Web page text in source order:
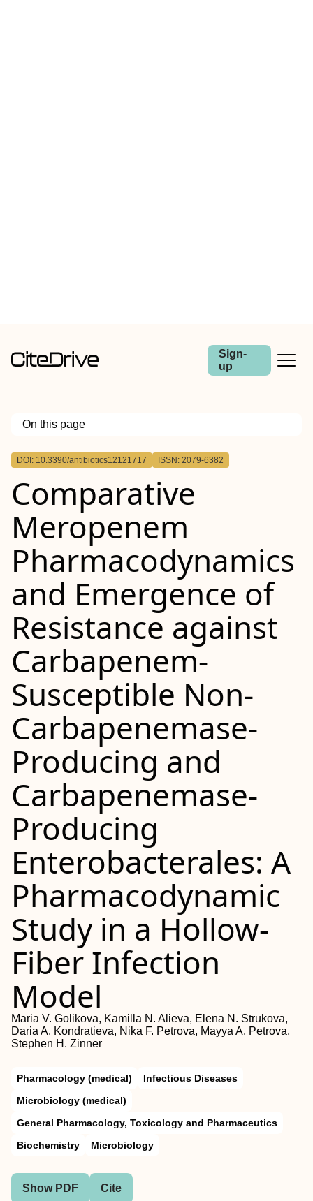
Sign-
up
On this page
Outline
DOI: 10.3390/antibiotics12121717 ISSN: 2079-6382
Comparative
Meropenem
Pharmacodynamics
and Emergence of
Resistance against
Carbapenem-
Susceptible Non-
Carbapenemase-
Producing and
Carbapenemase-
Producing
Enterobacterales: A
Pharmacodynamic
Study in a Hollow-
Fiber Infection
Model
Maria V. Golikova, Kamilla N. Alieva, Elena N. Strukova,
Daria A. Kondratieva, Nika F. Petrova, Mayya A. Petrova,
Stephen H. Zinner
Pharmacology (medical)
Infectious Diseases
Microbiology (medical)
General Pharmacology, Toxicology and Pharmaceutics
Biochemistry
Microbiology
Show PDF Cite